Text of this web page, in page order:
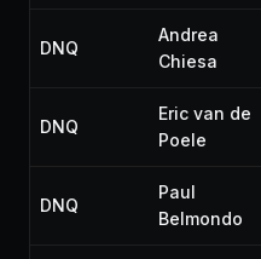
DNQ
Andrea
Chiesa
DNQ
Eric van de
Poele
DNQ
Paul
Belmondo